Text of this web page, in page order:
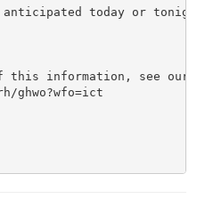
today or
this information, see our
ghwo?wfo=ict